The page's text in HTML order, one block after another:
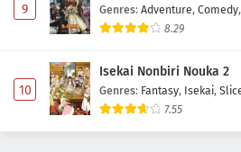
9 Genres: Adventure, Comedy,
8.29
10
Isekai Nonbiri Nouka 2
Genres: Fantasy, Isekai,
7.55